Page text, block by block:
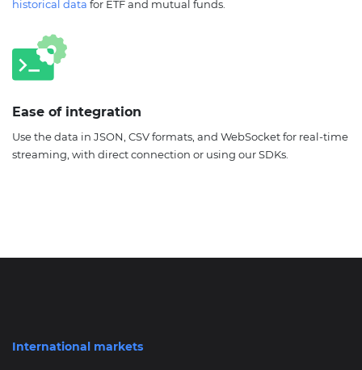
historical data for ETF and mutual funds.
Ease of integration
Use the data in JSON, CSV formats, and WebSocket for real-time
streaming, with direct connection or using our SDKs.
International markets